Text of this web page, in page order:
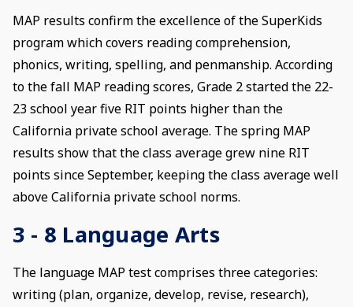
MAP results confirm the excellence of the SuperKids
program which covers reading comprehension,
phonics, writing, spelling, and penmanship. According
to the fall MAP reading scores, Grade 2 started the 22-
23 school year five RIT points higher than the
California private school average. The spring MAP
results show that the class average grew nine RIT
points since September, keeping the class average well
above California private school norms.
3 - 8 Language Arts
The language MAP test comprises three categories:
writing (plan, organize, develop, revise, research),